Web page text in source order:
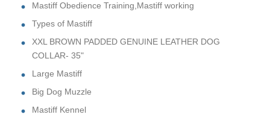
Mastiff Obedience Training,Mastiff working
Types of Mastiff
XXL BROWN PADDED GENUINE LEATHER DOG
COLLAR- 35"
Large Mastiff
Big Dog Muzzle
Mastiff Kennel